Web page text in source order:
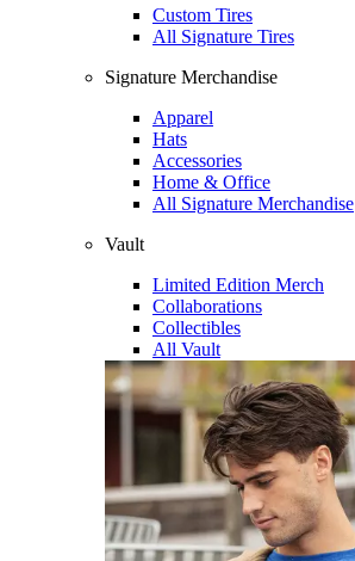
Custom Tires
All Signature Tires
Signature Merchandise
Apparel
Hats
Accessories
Home & Office
All Signature Merchandise
Vault
Limited Edition Merch
Collaborations
Collectibles
All Vault